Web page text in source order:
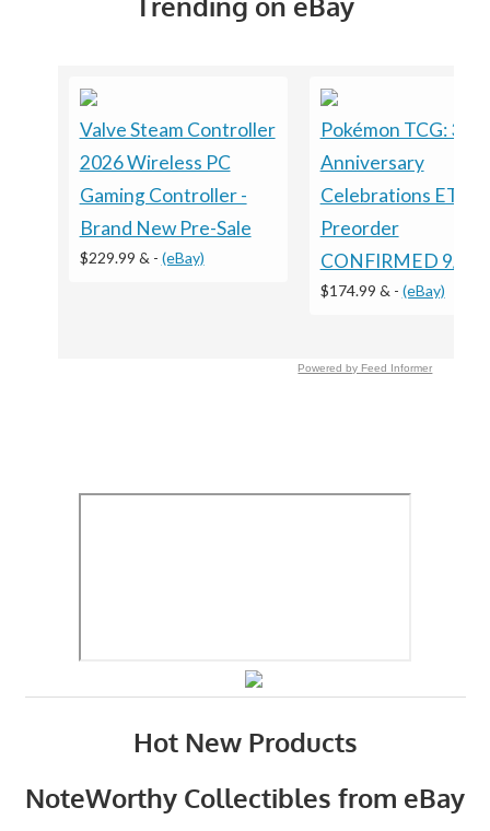
Valve Steam Controller
2026 Wireless PC
Gaming Controller -
Brand New Pre-Sale
$229.99 & - (eBay)
Pokémon TCG: 30th
Anniversary
Celebrations ETB
Preorder
CONFIRMED 9/
$174.99 & - (eBay)
Powered by Feed Informer
Hot New Products
NoteWorthy Collectibles from eBay